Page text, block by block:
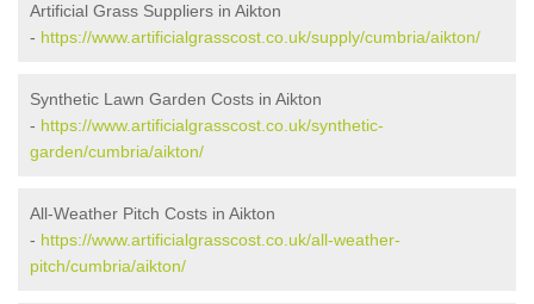
Artificial Grass Suppliers in Aikton
- https://www.artificialgrasscost.co.uk/supply/cumbria/aikton/
Synthetic Lawn Garden Costs in Aikton
- https://www.artificialgrasscost.co.uk/synthetic-
garden/cumbria/aikton/
All-Weather Pitch Costs in Aikton
- https://www.artificialgrasscost.co.uk/all-weather-
pitch/cumbria/aikton/